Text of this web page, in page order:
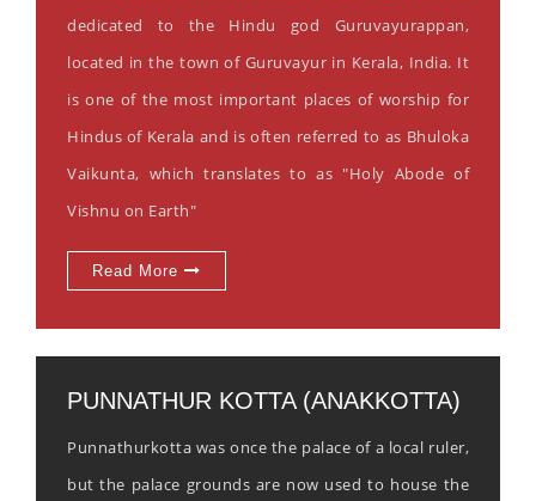
dedicated to the Hindu god Guruvayurappan,
located in the town of Guruvayur in Kerala, India. It
is one of the most important places of worship for
Hindus of Kerala and is often referred to as Bhuloka
Vaikunta, which translates to as "Holy Abode of
Vishnu on Earth"
Read More
PUNNATHUR KOTTA (ANAKKOTTA)
Punnathurkotta was once the palace of a local ruler,
but the palace grounds are now used to house the